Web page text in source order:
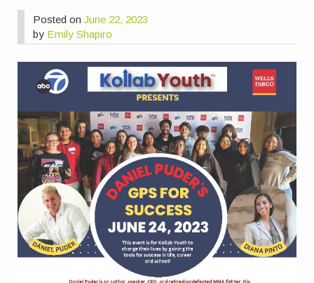
Posted onJune 22, 2023
by Emily Shapiro